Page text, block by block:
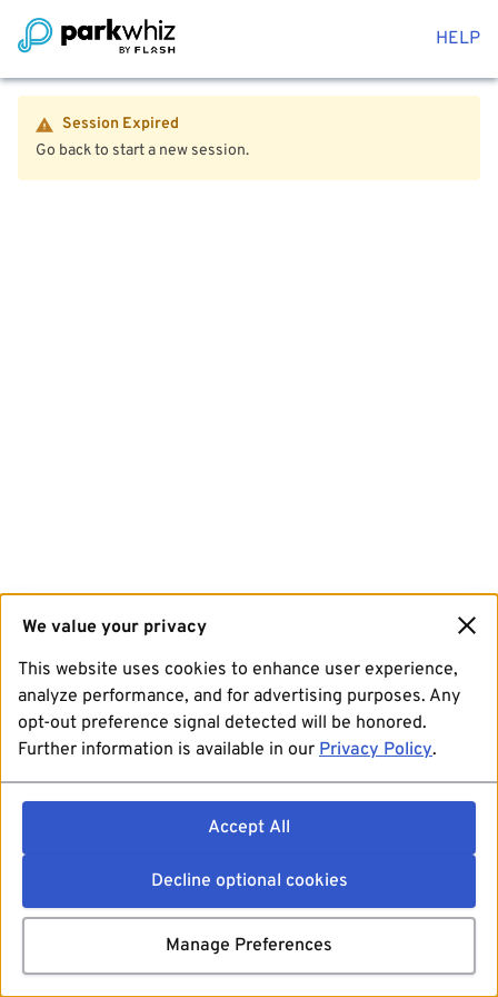
HELP
Session Expired
Go back to start a new session.
We value your privacy
This website uses cookies to enhance user experience,
analyze performance, and for advertising purposes. Any
opt-out preference signal detected will be honored.
Further information is available in our Privacy Policy.
Accept All
Decline optional cookies
Manage Preferences